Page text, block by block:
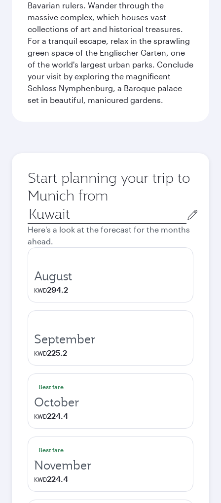
Bavarian rulers. Wander through the
massive complex, which houses vast
collections of art and historical treasures.
For a tranquil escape, relax in the sprawling
green space of the Englischer Garten, one
of the world's largest urban parks. Conclude
your visit by exploring the magnificent
Schloss Nymphenburg, a Baroque palace
set in beautiful, manicured gardens.
Start planning your trip to
Munich from
Origin
city
Here's a look at the forecast for the months
ahead.
August
KWD294.2
September
KWD225.2
Best fare
October
KWD224.4
Best fare
November
KWD224.4